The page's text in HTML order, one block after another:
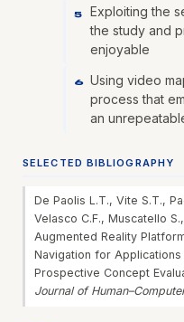
5
Exploiting the
the study and
enjoyable
6
Using video
process that
an
SELECTED BIBLIOGRAPHY
De Paolis L.T., Vite S.T.,
Velasco C.F., Muscatello
Augmented Reality
Navigation for
Prospective Concept
Journal of